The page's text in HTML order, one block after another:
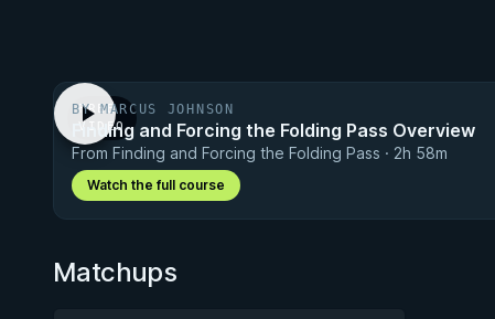
FREE
VIDEO
BY MARCUS JOHNSON
Finding and Forcing the Folding Pass Overview
From Finding and Forcing the Folding Pass · 2h 58m
Watch the full course
Matchups